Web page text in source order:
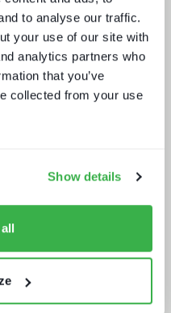
to analyse our traffic.
your use of our site with
analytics partners who
that you’ve
collected from your use
Show details